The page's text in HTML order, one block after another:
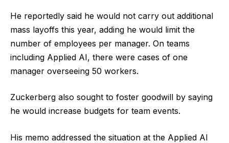
He reportedly said he would not carry out additional
mass layoffs this year, adding he would limit the
number of employees per manager. On teams
including Applied AI, there were cases of one
manager overseeing 50 workers.
Zuckerberg also sought to foster goodwill by saying
he would increase budgets for team events.
His memo addressed the situation at the Applied AI